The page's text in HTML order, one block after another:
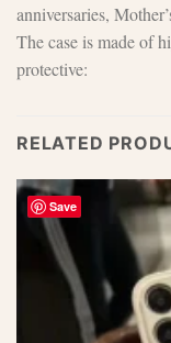
anniversaries,
The case is made of
protective:
RELATED
Save